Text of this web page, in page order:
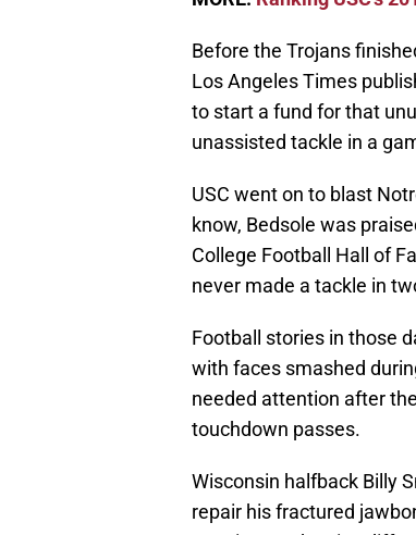
Before the Trojans
Los Angeles Times
to start a fund for that
unassisted tackle in a
USC went on to blast
know, Bedsole was
College Football Hall of
never made a tackle in
Football stories in those
with faces smashed
needed attention after
touchdown passes.
Wisconsin halfback Billy
repair his fractured